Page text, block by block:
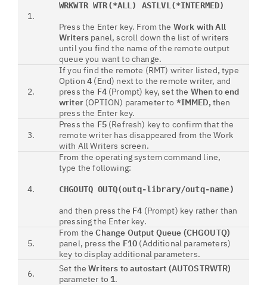
1.
WRKWTR WTR(*ALL) ASTLVL(*INTERMED)
Press the Enter key. From the Work with All
Writers panel, scroll down the list of writers
until you find the name of the remote output
queue you want to change.
2.
If you find the remote (RMT) writer listed,type
Option4 (End) next to the remote writer, and
press the F4(Prompt) key, set the When to end
writer(OPTION) parameter to *IMMED,then
press the Enter key.
3.
Press the F5(Refresh) key to confirm that the
remote writer has disappeared from the Work
with All Writers screen.
4.
From the operating system command line,
type the following:
CHGOUTQ OUTQ(outq-library/outq-name)
and then press the F4 (Prompt) key rather than
pressing the Enter key.
5.
From theChange Output Queue (CHGOUTQ)
panel, press the F10 (Additional parameters)
key to display additional parameters.
6.
Set theWriters to autostart (AUTOSTRWTR)
parameter to 1.